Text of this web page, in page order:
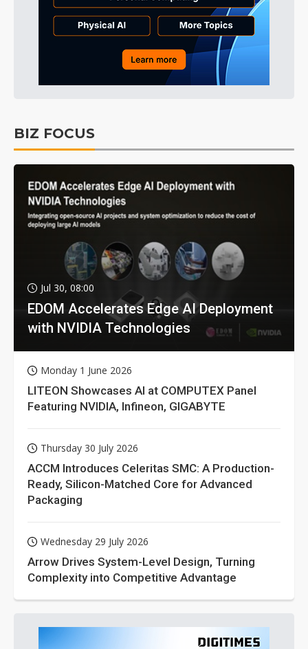
BIZ FOCUS
Jul 30, 08:00
EDOM Accelerates Edge AI Deployment
with NVIDIA Technologies
Monday 1 June 2026
LITEON Showcases AI at COMPUTEX Panel
Featuring NVIDIA, Infineon, GIGABYTE
Thursday 30 July 2026
ACCM Introduces Celeritas SMC: A Production-
Ready, Silicon-Matched Core for Advanced
Packaging
Wednesday 29 July 2026
Arrow Drives System-Level Design, Turning
Complexity into Competitive Advantage